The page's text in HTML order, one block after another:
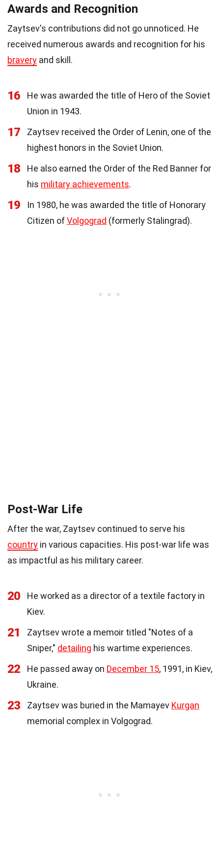
Awards and Recognition
Zaytsev's contributions did not go unnoticed. He
received numerous awards and recognition for his
bravery and skill.
16
He was awarded the title of Hero of the Soviet
Union in 1943.
17
Zaytsev received the Order of Lenin, one of the
highest honors in the Soviet Union.
18
He also earned the Order of the Red Banner for
his military achievements.
19
In 1980, he was awarded the title of Honorary
Citizen ofVolgograd (formerly Stalingrad).
Post-War Life
After the war, Zaytsev continued to serve his
country in various capacities. His post-war life was
as impactful as his military career.
20
He worked as a director of a textile factory in
Kiev.
21
Zaytsev wrote a memoir titled "Notes of a
Sniper," detailing his wartime experiences.
22 He passed away on December 15, 1991, in Kiev,
Ukraine.
23 Zaytsev was buried in the Mamayev Kurgan
memorial complex in Volgograd.